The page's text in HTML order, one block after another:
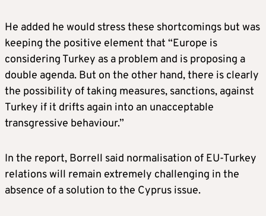
He added he would stress these shortcomings but was
keeping the positive element that “Europe is
considering Turkey as a problem and is proposing a
double agenda. But on the other hand, there is clearly
the possibility of taking measures, sanctions, against
Turkey if it drifts again into an unacceptable
transgressive behaviour.”
In the report, Borrell said normalisation of EU-Turkey
relations will remain extremely challenging in the
absence of a solution to the Cyprus issue.